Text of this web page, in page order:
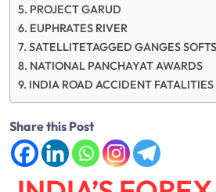
PROJECT GARUD
EUPHRATES RIVER
SATELLITETAGGED GANGES
NATIONAL PANCHAYAT AWARDS
INDIA ROAD ACCIDENT FATALITIES
Share this Post